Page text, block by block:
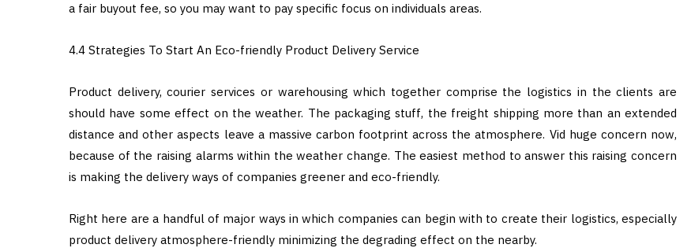
a fair buyout fee, so you may want to pay specific focus on individuals areas.
4.4 Strategies To Start An Eco-friendly Product Delivery Service
Product delivery, courier services or warehousing which together comprise the logistics in the clients are
should have some effect on the weather. The packaging stuff, the freight shipping more than an extended
distance and other aspects leave a massive carbon footprint across the atmosphere. Vid huge concern now,
because of the raising alarms within the weather change. The easiest method to answer this raising concern
is making the delivery ways of companies greener and eco-friendly.
Right here are a handful of major ways in which companies can begin with to create their logistics, especially
product delivery atmosphere-friendly minimizing the degrading effect on the nearby.